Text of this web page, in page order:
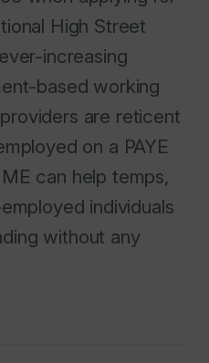
High Street
increasing
based working
are reticent
on a PAYE
can help temps,
individuals
without any